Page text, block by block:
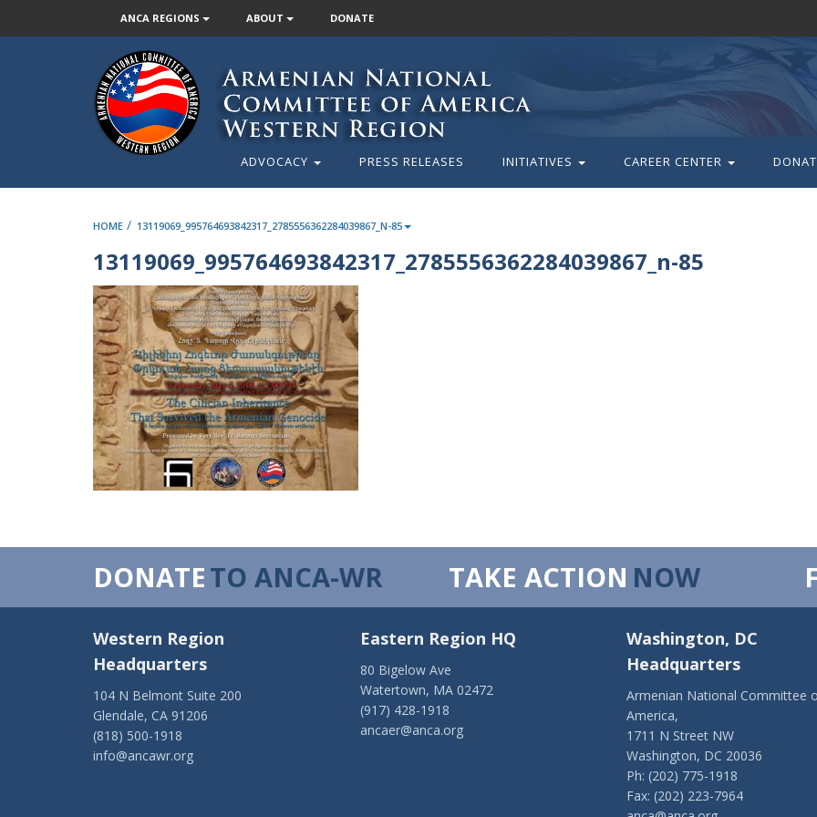
ANCA REGIONS ABOUT DONATE
ADVOCACY PRESS RELEASES INITIATIVES CAREER CENTER
HOME / 13119069_995764693842317_2785556362284039867_N-85
13119069_995764693842317_2785556362284039867_n-85
DONATETO ANCA-WR TAKE ACTION NOW
Western Region
Headquarters
104 N Belmont Suite 200
Glendale, CA 91206
(818) 500-1918
info@ancawr.org
Eastern Region HQ
80 Bigelow Ave
Watertown, MA 02472
(917) 428-1918
ancaer@anca.org
Washington, DC
Headquarters
Armenian National Committee
America,
1711 N Street NW
Washington, DC 20036
Ph: (202) 775-1918
Fax: (202) 223-7964